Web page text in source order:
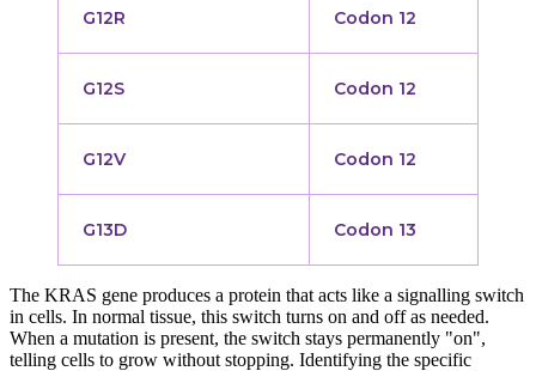
G12R Codon 12
G12S Codon 12
G12V Codon 12
G13D Codon 13
The KRAS gene produces a protein that acts like a signalling switch
in cells. In normal tissue, this switch turns on and off as needed.
When a mutation is present, the switch stays permanently "on",
telling cells to grow without stopping. Identifying the specific